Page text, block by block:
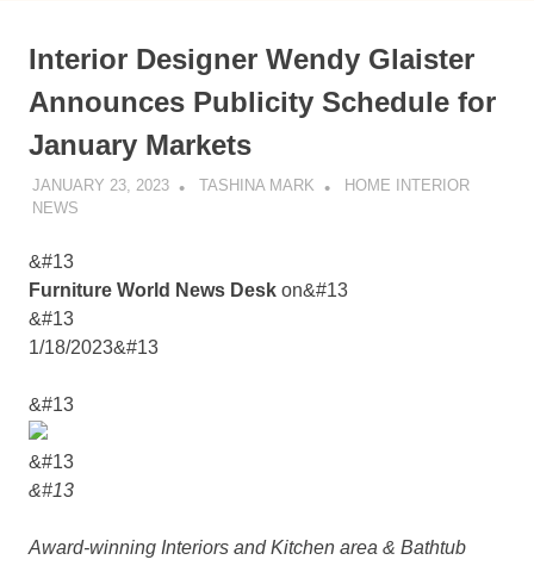
Interior Designer Wendy Glaister
Announces Publicity Schedule for
January Markets
JANUARY 23, 2023 TASHINA MARK
HOME INTERIOR
NEWS
&#13
Furniture World News Desk on&#13
&#13
1/18/2023&#13
&#13
&#13
&#13
Award-winning Interiors and Kitchen area & Bathtub